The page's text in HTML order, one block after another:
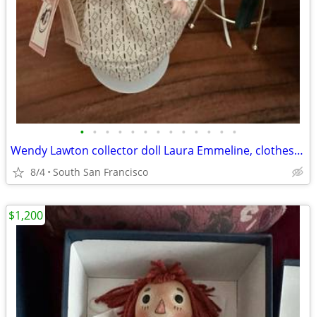
• • • • • • • • • • • • •
Wendy Lawton collector doll Laura Emmeline, clothes, shoes, trunk and accessorie
8/4 South San Francisco
$1,200